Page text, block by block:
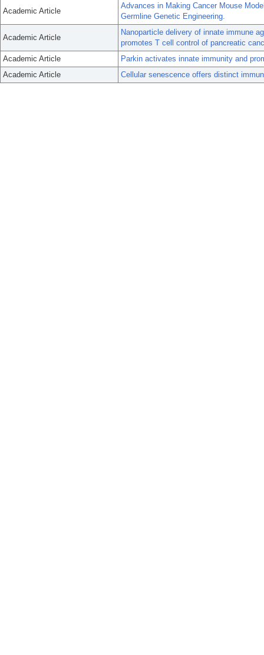
Academic Article
Advances in Making Cancer Mouse
Germline Genetic Engineering.
Academic Article
Nanoparticle delivery of innate immune
promotes T cell control of pancreatic
Academic Article
Parkin activates innate immunity and
Academic Article
Cellular senescence offers distinct